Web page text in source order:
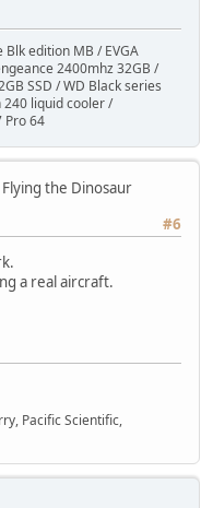
Blk edition MB / EVGA
2400mhz 32GB /
SSD / WD Black series
240 liquid cooler /
Pro 64
Flying the Dinosaur
#6
a real aircraft.
Pacific Scientific,